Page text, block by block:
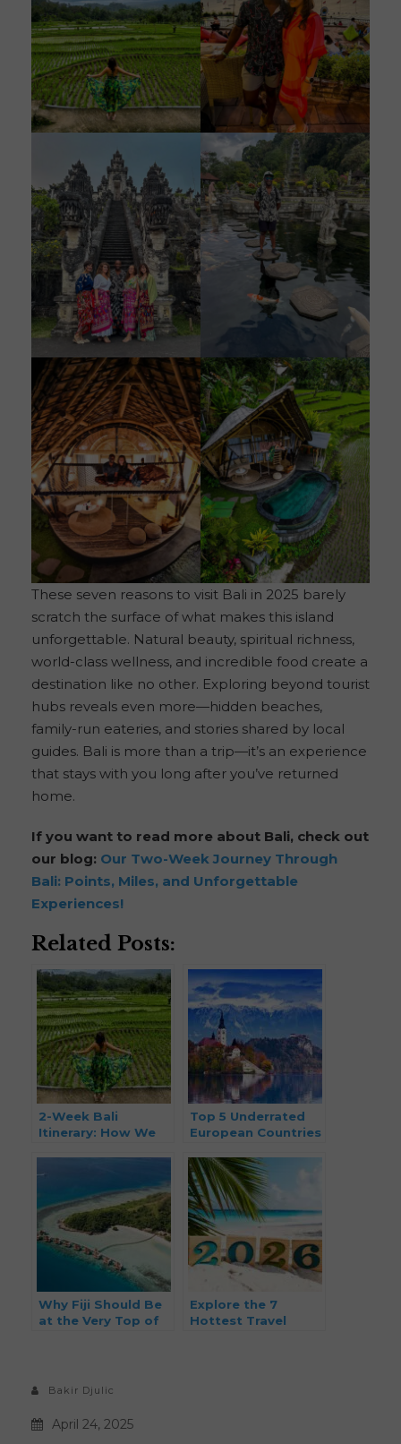
These seven reasons to visit Bali in 2025 barely
scratch the surface of what makes this island
unforgettable. Natural beauty, spiritual richness,
world-class wellness, and incredible food create a
destination like no other. Exploring beyond tourist
hubs reveals even more—hidden beaches,
family-run eateries, and stories shared by local
guides. Bali is more than a trip—it’s an experience
that stays with you long after you’ve returned
home.
If you want to read more about Bali, check out
our blog: Our Two-Week Journey Through
Bali: Points, Miles, and Unforgettable
Experiences!
Related Posts:
2-Week Bali
Itinerary: How We
Top 5 Underrated
European Countries
Why Fiji Should Be
at the Very Top of
Explore the 7
Hottest Travel
Bakir Djulic
April 24, 2025